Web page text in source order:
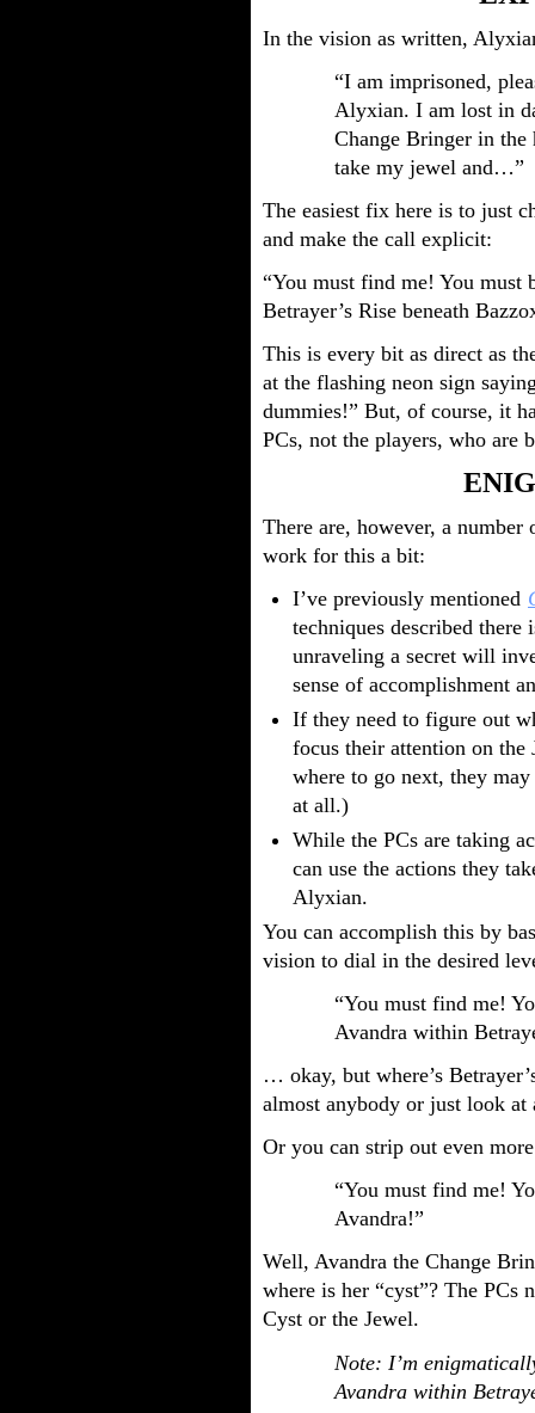
In the vision as written,
“I am imprisoned,
Alyxian. I am lost in
Change Bringer in
take my jewel and…”
The easiest fix here is to just
and make the call explicit:
“You must find me! You must
Betrayer’s Rise beneath
This is every bit as direct as
at the flashing neon sign
dummies!” But, of course, it
PCs, not the players, who are
There are, however, a
work for this a bit:
I’ve previously mentioned
techniques described
unraveling a secret will
sense of accomplishment
If they need to figure out
focus their attention on
where to go next, they
at all.)
While the PCs are taking
can use the actions they
Alyxian.
You can accomplish this by
vision to dial in the desired
“You must find me!
Avandra within
… okay, but where’s
almost anybody or just look at
Or you can strip out even
“You must find me!
Avandra!”
Well, Avandra the Change
where is her “cyst”? The PCs
Cyst or the Jewel.
Note: I’m
Avandra within